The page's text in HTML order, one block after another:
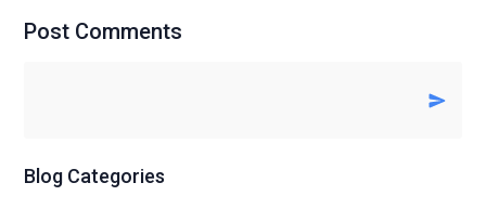
Blog Categories
Post Comments